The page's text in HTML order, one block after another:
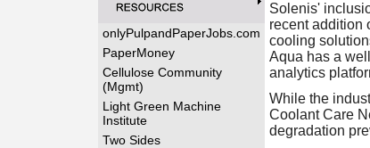
onlyPulpandPaperJobs.com
PaperMoney
Cellulose Community
(Mgmt)
Light Green Machine
Institute
Two Sides
Solenis'
recent addition
cooling
Aqua has a
analytics
While the
Coolant Care
degradation